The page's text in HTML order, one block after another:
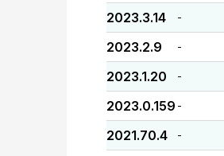
2023.3.14 -
2023.2.9 -
2023.1.20 -
2023.0.159 -
2021.70.4 -